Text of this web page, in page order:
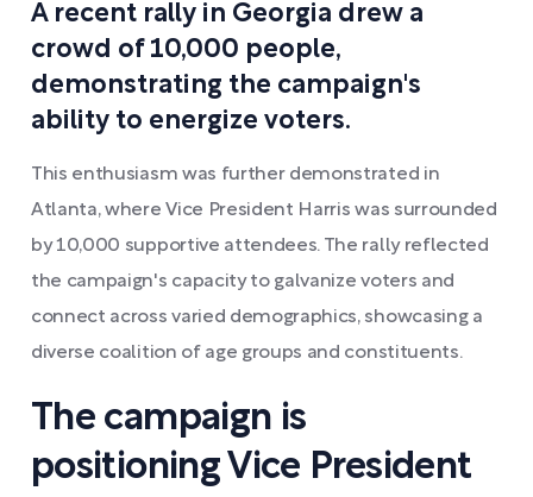
A recent rally in Georgia drew a
crowd of 10,000 people,
demonstrating the campaign's
ability to energize voters.
This enthusiasm was further demonstrated in
Atlanta, where Vice President Harris was surrounded
by 10,000 supportive attendees. The rally reflected
the campaign's capacity to galvanize voters and
connect across varied demographics, showcasing a
diverse coalition of age groups and constituents.
The campaign is
positioning Vice President